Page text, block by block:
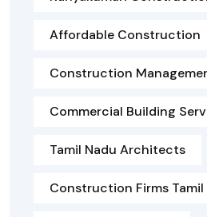
Affordable Construction
Construction
Commercial Building
Tamil Nadu Architects
Construction Firms Tamil